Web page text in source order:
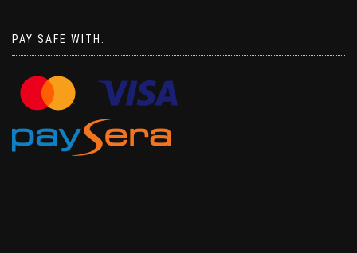
PAY SAFE WITH: